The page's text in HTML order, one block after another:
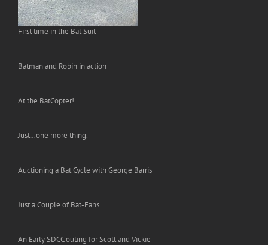
First time in the Bat Suit
Batman and Robin in action
At the BatCopter!
Just…one more thing.
Auctioning a Bat Cycle with George Barris
Just a Couple of Bat-Fans
An Early SDCC outing for Scott and Vickie